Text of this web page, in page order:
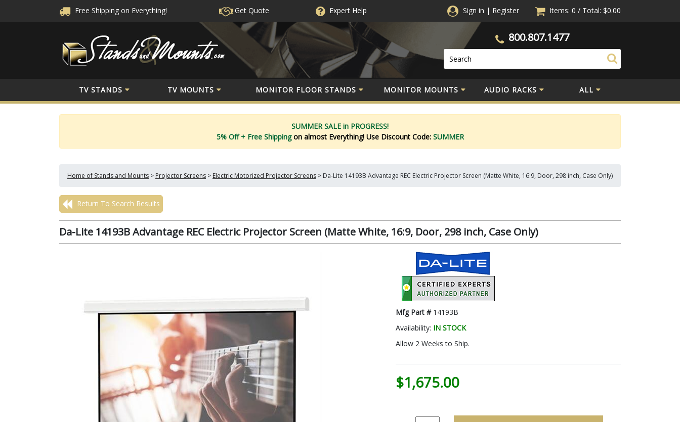
Free Shipping on Everything! Get Quote ExpertHelp Sign in | Register Items: 0 / Total: $0.00
800.807.1477
TV STANDS TV MOUNTS MONITOR FLOOR STANDS MONITOR MOUNTS AUDIO RACKS ALL
SUMMER SALE in PROGRESS!
5% Off + Free Shippingon almost Everything! Use Discount Code: SUMMER
Home of Stands and Mounts > Projector Screens > Electric Motorized Projector Screens > Da-Lite 14193B Advantage REC Electric Projector Screen (Matte White, 16:9, Door, 298 inch, Case Only)
Return To Search Results
Da-Lite 14193B Advantage REC Electric Projector Screen (Matte White, 16:9, Door, 298 inch, Case Only)
Mfg Part # 14193B
Availability: IN STOCK
Allow 2 Weeks to Ship.
$1,675.00